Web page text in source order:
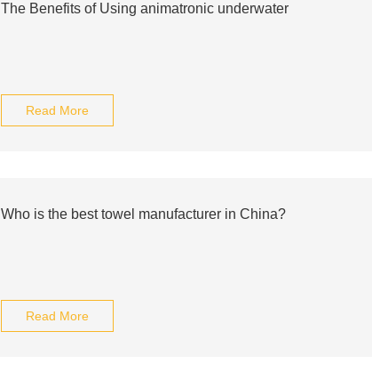
The Benefits of Using animatronic underwater
Read More
Who is the best towel manufacturer in China?
Read More